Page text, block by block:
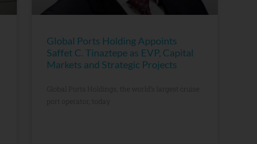
Global Ports Holding Appoints
Saffet C. Tinaztepe as EVP, Capital
Markets and Strategic Projects
Global Ports Holdings, the world’s largest cruise
port operator, today